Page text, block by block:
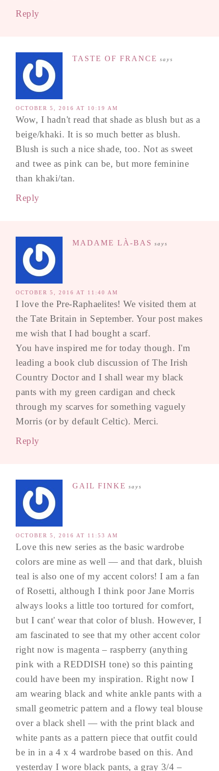
Reply
TASTE OF FRANCE says
OCTOBER 5, 2016 AT 10:19 AM
Wow, I hadn't read that shade as blush but as a
beige/khaki. It is so much better as blush.
Blush is such a nice shade, too. Not as sweet
and twee as pink can be, but more feminine
than khaki/tan.
Reply
MADAME LÀ-BAS says
OCTOBER 5, 2016 AT 11:40 AM
I love the Pre-Raphaelites! We visited them at
the Tate Britain in September. Your post makes
me wish that I had bought a scarf.
You have inspired me for today though. I'm
leading a book club discussion of The Irish
Country Doctor and I shall wear my black
pants with my green cardigan and check
through my scarves for something vaguely
Morris (or by default Celtic). Merci.
Reply
GAIL FINKE says
OCTOBER 5, 2016 AT 11:53 AM
Love this new series as the basic wardrobe
colors are mine as well — and that dark, bluish
teal is also one of my accent colors! I am a fan
of Rosetti, although I think poor Jane Morris
always looks a little too tortured for comfort,
but I cant' wear that color of blush. However, I
am fascinated to see that my other accent color
right now is magenta – raspberry (anything
pink with a REDDISH tone) so this painting
could have been my inspiration. Right now I
am wearing black and white ankle pants with a
small geometric pattern and a flowy teal blouse
over a black shell — with the print black and
white pants as a pattern piece that outfit could
be in in a 4 x 4 wardrobe based on this. And
yesterday I wore black pants, a gray 3/4 –